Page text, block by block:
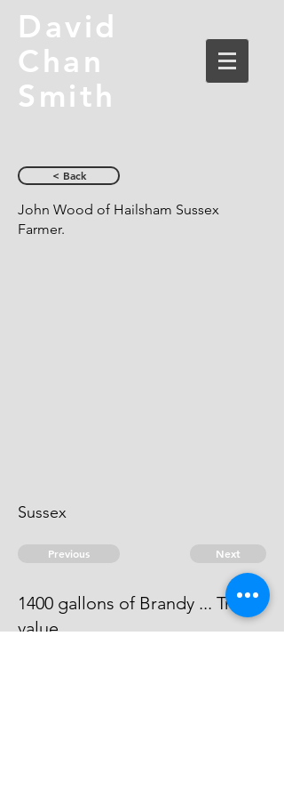
David
Chan
Smith
< Back
John Wood of Hailsham Sussex
Farmer.
Sussex
Previous Next
1400 gallons of Brandy ... Treble
value